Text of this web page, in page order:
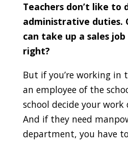
Teachers don’t like to
administrative duties.
can take up a sales
right?
But if you’re working in
an employee of the
school decide your
And if they need
department, you have